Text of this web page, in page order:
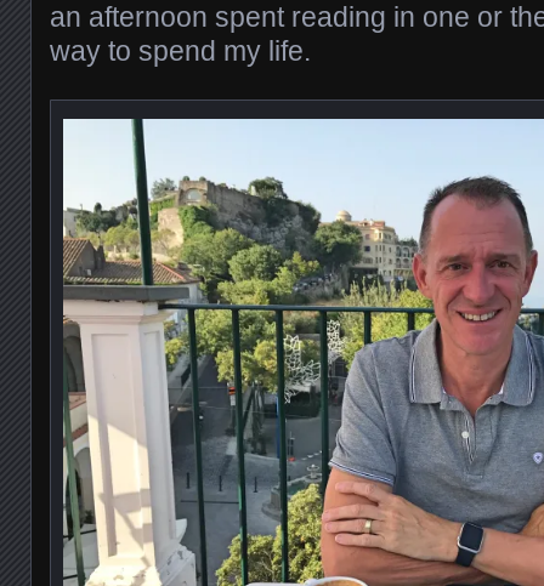
an afternoon spent reading in one or
way to spend my life.